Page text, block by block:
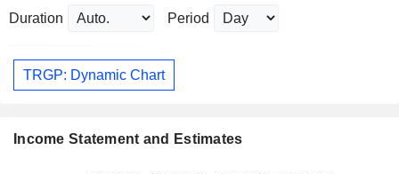
Duration Period
TRGP: Dynamic Chart
Income Statement and Estimates